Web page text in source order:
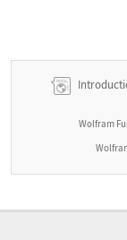
Wolfram